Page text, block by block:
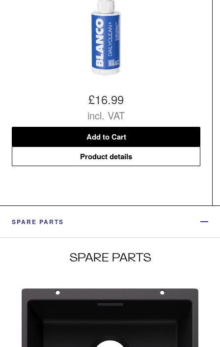
£16.99
incl. VAT
Add to Cart
Product details
SPARE PARTS
SPARE PARTS